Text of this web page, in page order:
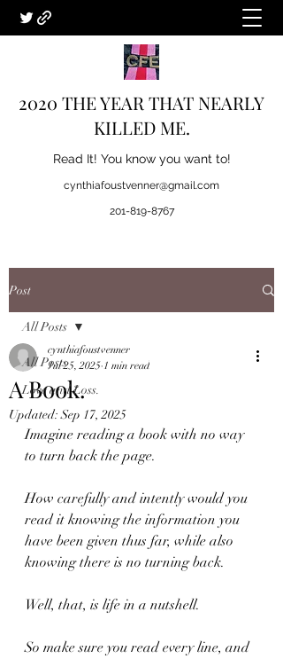
2020 THE YEAR THAT NEARLY
KILLED ME.
Read It! You know you want to!
cynthiafoustvenner@gmail.com
201-819-8767
Post
All Posts
Love and Loss.
All Posts
A Book.
cynthiafoustvenner
Jul 25, 2025 1 min read
Updated:Sep 17, 2025
Imagine reading a book with no way
to turn back the page.
How carefully and intently would you
read it knowing the information you
have been given thus far, while also
knowing there is no turning back.
Well, that, is life in a nutshell.
So make sure you read every line, and